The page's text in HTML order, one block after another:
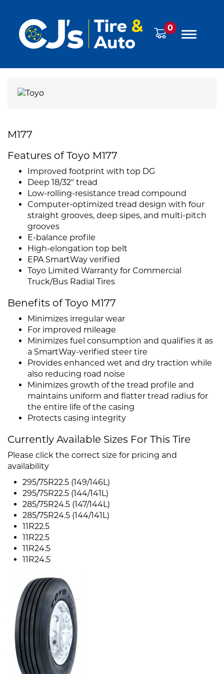
0
M177
Features of Toyo M177
Improved footprint with top DG
Deep 18/32" tread
Low-rolling-resistance tread compound
Computer-optimized tread design with four
straight grooves, deep sipes, and multi-pitch
grooves
E-balance profile
High-elongation top belt
EPA SmartWay verified
Toyo Limited Warranty for Commercial
Truck/Bus Radial Tires
Benefits of Toyo M177
Minimizes irregular wear
For improved mileage
Minimizes fuel consumption and qualifies it as
a SmartWay-verified steer tire
Provides enhanced wet and dry traction while
also reducing road noise
Minimizes growth of the tread profile and
maintains uniform and flatter tread radius for
the entire life of the casing
Protects casing integrity
Currently Available Sizes For This Tire
Please click the correct size for pricing and
availability
295/75R22.5 (149/146L)
295/75R22.5 (144/141L)
285/75R24.5 (147/144L)
285/75R24.5 (144/141L)
11R22.5
11R22.5
11R24.5
11R24.5